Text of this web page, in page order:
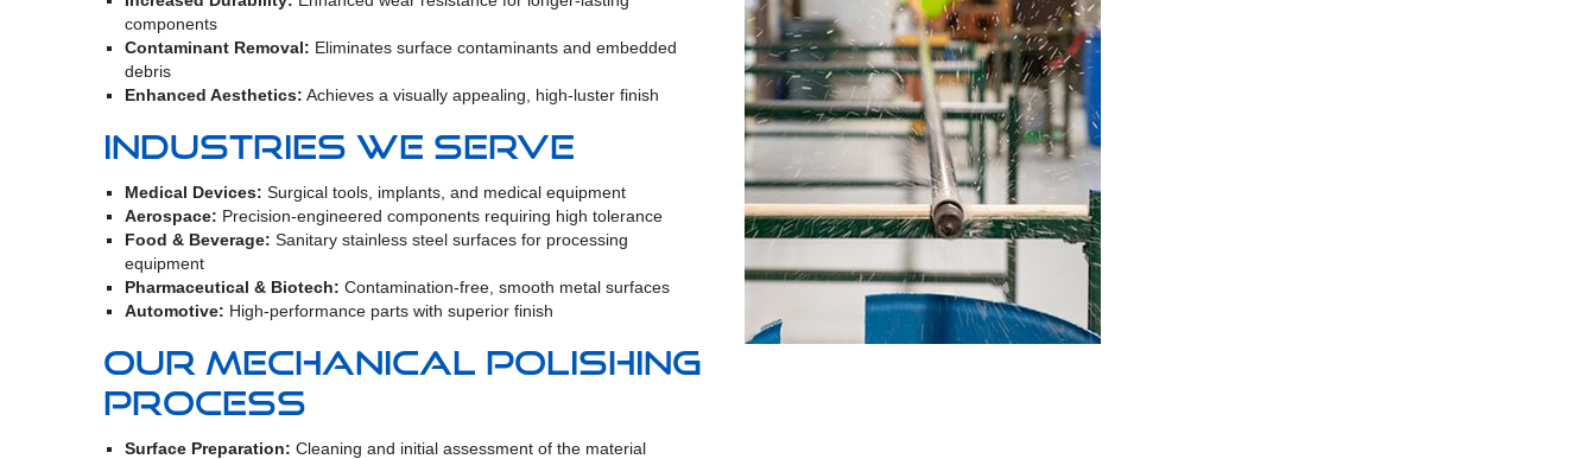
components
Contaminant Removal: Eliminates surface contaminants and embedded
debris
Enhanced Aesthetics: Achieves a visually appealing, high-luster finish
Industries We Serve
Medical Devices: Surgical tools, implants, and medical equipment
Aerospace: Precision-engineered components requiring high tolerance
Food & Beverage: Sanitary stainless steel surfaces for processing
equipment
Pharmaceutical & Biotech: Contamination-free, smooth metal surfaces
Automotive: High-performance parts with superior finish
Our Mechanical Polishing
Process
Surface Preparation: Cleaning and initial assessment of the material